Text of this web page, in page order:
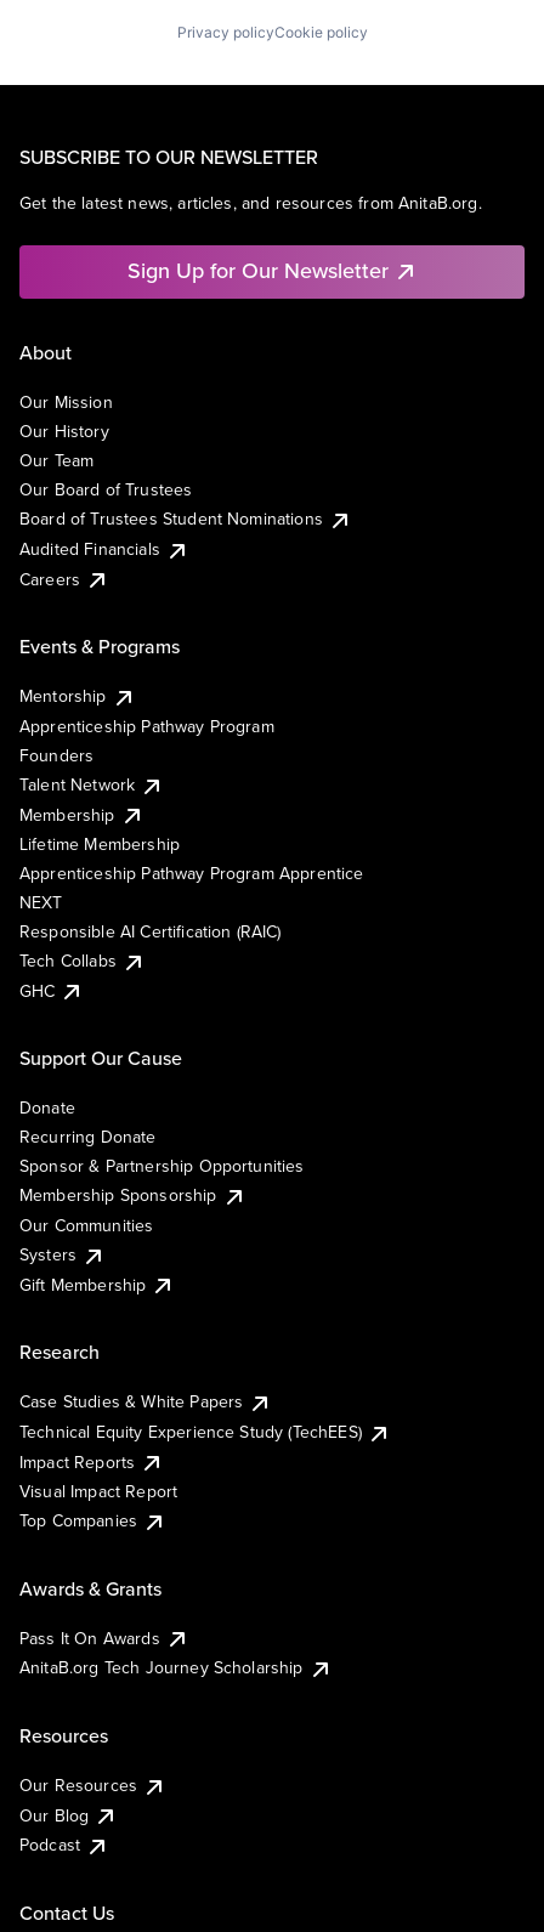
Privacy policyCookie policy
SUBSCRIBE TO OUR NEWSLETTER
Get the latest news, articles, and resources from AnitaB.org.
Sign Up for Our Newsletter
About
Our Mission
Our History
Our Team
Our Board of Trustees
Board of Trustees Student Nominations
Audited Financials
Careers
Events & Programs
Mentorship
Apprenticeship Pathway Program
Founders
Talent Network
Membership
Lifetime Membership
Apprenticeship Pathway Program Apprentice
NEXT
Responsible AI Certification (RAIC)
Tech Collabs
GHC
Support Our Cause
Donate
Recurring Donate
Sponsor & Partnership Opportunities
Membership Sponsorship
Our Communities
Systers
Gift Membership
Research
Case Studies & White Papers
Technical Equity Experience Study (TechEES)
Impact Reports
Visual Impact Report
Top Companies
Awards & Grants
Pass It On Awards
AnitaB.org Tech Journey Scholarship
Resources
Our Resources
Our Blog
Podcast
Contact Us